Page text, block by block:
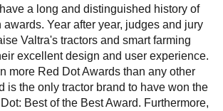
a long and distinguished history of
Year after year, judges and jury
Valtra's tractors and smart farming
excellent design and user experience.
more Red Dot Awards than any other
is the only tractor brand to have won the
Best of the Best Award. Furthermore,